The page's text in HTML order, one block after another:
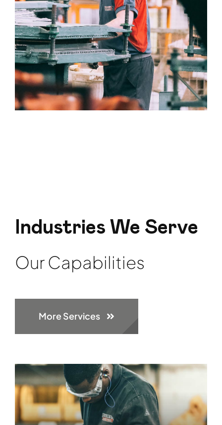
Industries We Serve
Our Capabilities
More Services